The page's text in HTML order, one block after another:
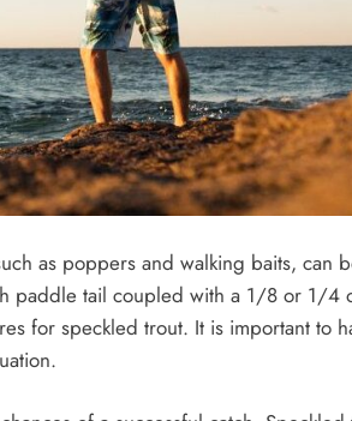
as poppers and walking baits, can
paddle tail coupled with a 1/8 or 1/4
for speckled trout. It is important to